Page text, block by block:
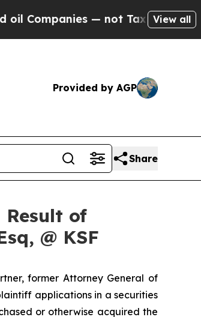
— not Taxpayers — theView all
Provided by AGP
Share
of
@ KSF
former Attorney General of
applications in a securities
or otherwise acquired the